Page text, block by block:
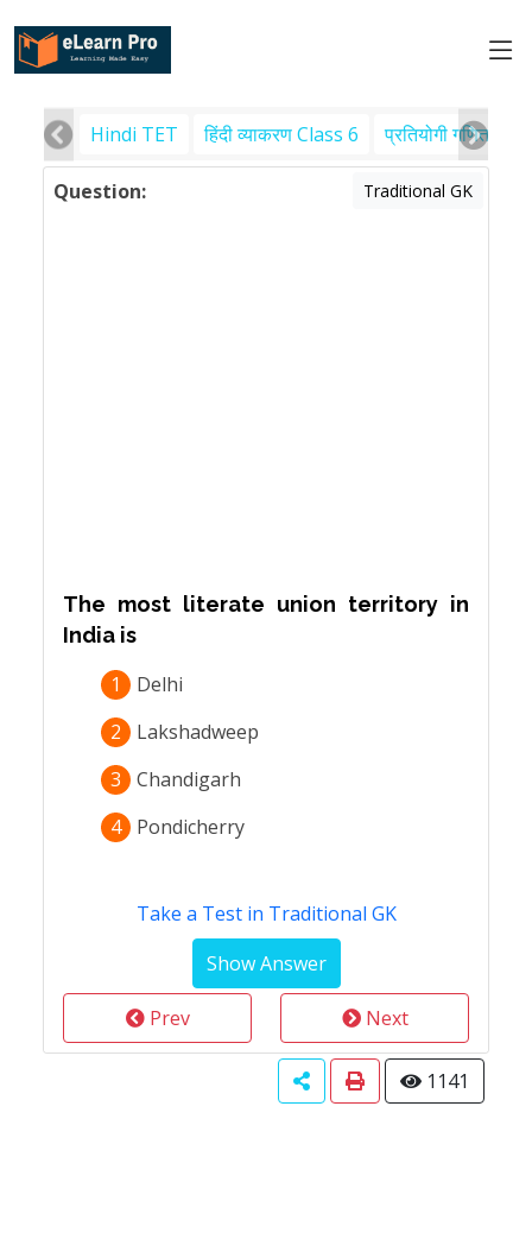
Hindi TET हिंदी व्याकरण Class 6 प्रतियोगी गणित
Question: Traditional GK
The most literate union territory in
India is
1
Delhi
2
Lakshadweep
3
Chandigarh
4
Pondicherry
Take a Test in Traditional GK
Prev Next
1141